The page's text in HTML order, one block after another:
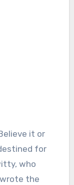
it or
for
who
the